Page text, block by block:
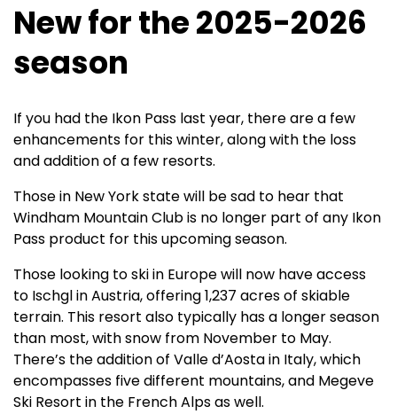
New for the 2025-2026
season
If you had the Ikon Pass last year, there are a few
enhancements for this winter, along with the loss
and addition of a few resorts.
Those in New York state will be sad to hear that
Windham Mountain Club is no longer part of any Ikon
Pass product for this upcoming season.
Those looking to ski in Europe will now have access
to Ischgl in Austria, offering 1,237 acres of skiable
terrain. This resort also typically has a longer season
than most, with snow from November to May.
There’s the addition of Valle d’Aosta in Italy, which
encompasses five different mountains, and Megeve
Ski Resort in the French Alps as well.